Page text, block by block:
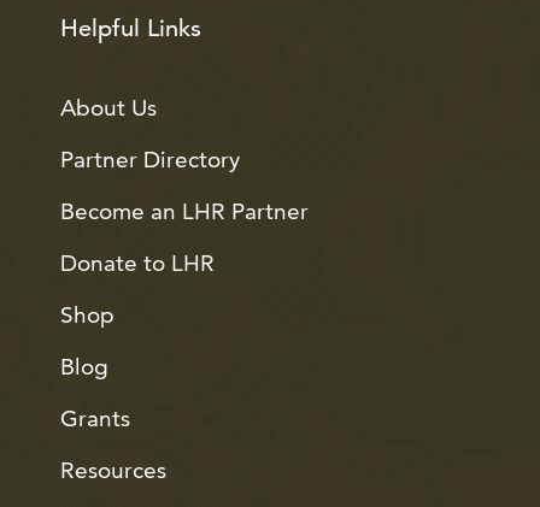
Helpful Links
About Us
Partner Directory
Become an LHR Partner
Donate to LHR
Shop
Blog
Grants
Resources